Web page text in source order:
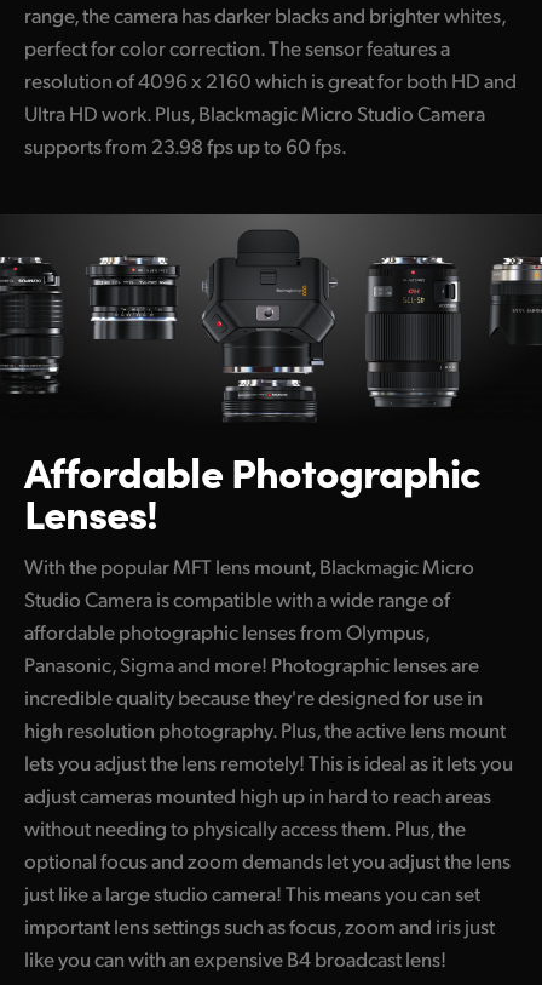
range, the camera has darker blacks and brighter whites,
perfect for color correction. The sensor features a
resolution of 4096 x 2160 which is great for both HD and
Ultra HD work. Plus, Blackmagic Micro Studio Camera
supports from 23.98 fps up to 60 fps.
AffordablePhotographic
Lenses!
With the popular MFT lens mount, Blackmagic Micro
Studio Camera is compatible with a wide range of
affordable photographic lenses from Olympus,
Panasonic, Sigma and more! Photographic lenses are
incredible quality because they're designed for use in
high resolution photography. Plus, the active lens mount
lets you adjust the lens remotely! This is ideal as it lets you
adjust cameras mounted high up in hard to reach areas
without needing to physically access them. Plus, the
optional focus and zoom demands let you adjust the lens
just like a large studio camera! This means you can set
important lens settings such as focus, zoom and iris just
like you can with an expensive B4 broadcast lens!